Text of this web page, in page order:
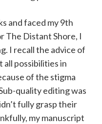
and faced my 9th
The Distant Shore, I
I recall the advice of
all possibilities in
of the stigma
quality editing was
fully grasp their
my manuscript